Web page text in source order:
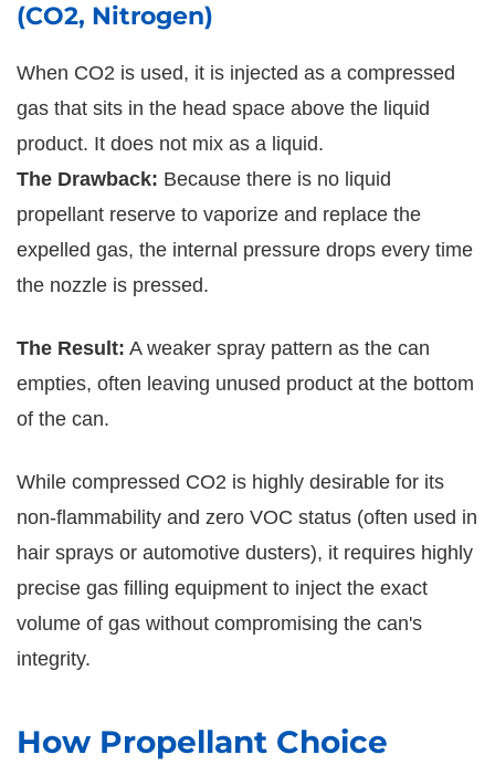
(CO2, Nitrogen)
When CO2 is used, it is injected as a compressed
gas that sits in the head space above the liquid
product. It does not mix as a liquid.
The Drawback: Because there is no liquid
propellant reserve to vaporize and replace the
expelled gas, the internal pressure drops every time
the nozzle is pressed.
The Result: A weaker spray pattern as the can
empties, often leaving unused product at the bottom
of the can.
While compressed CO2 is highly desirable for its
non-flammability and zero VOC status (often used in
hair sprays or automotive dusters), it requires highly
precise gas filling equipment to inject the exact
volume of gas without compromising the can's
integrity.
How Propellant Choice